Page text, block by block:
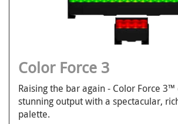
Color Force 3
Raising the bar again - Color Force
stunning output with a spectacular,
palette.